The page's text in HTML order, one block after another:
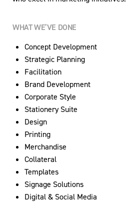
WHAT WE’VE DONE
Concept Development
Strategic Planning
Facilitation
Brand Development
Corporate Style
Stationery Suite
Design
Printing
Merchandise
Collateral
Templates
Signage Solutions
Digital & Social Media